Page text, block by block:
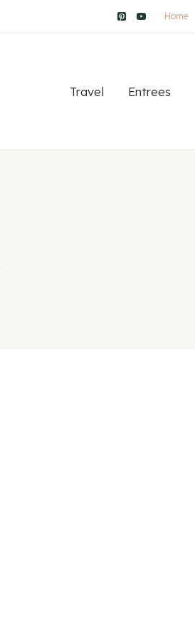
Home
Travel Entrees